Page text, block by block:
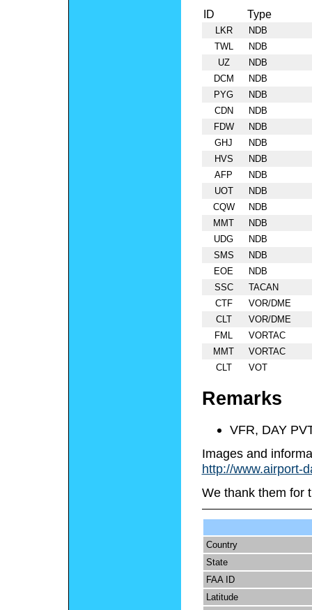
ID Type
LKR
NDB
TWL
NDB
UZ
NDB
DCM
NDB
PYG
NDB
CDN
NDB
FDW
NDB
GHJ
NDB
HVS
NDB
AFP
NDB
UOT
NDB
CQW
NDB
MMT
NDB
UDG
NDB
SMS
NDB
EOE
NDB
SSC
TACAN
CTF
VOR/DME
CLT
VOR/DME
FML
VORTAC
MMT
VORTAC
CLT
VOT
Remarks
VFR, DAY
Images and
http://www.airport-
We thank them for
Country
State
FAA ID
Latitude